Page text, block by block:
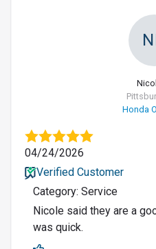
Honda
04/24/2026
Verified Customer
Category: Service
Nicole said they are a
was quick.